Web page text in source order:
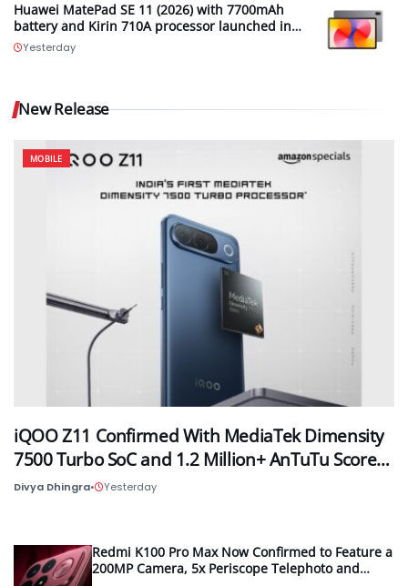
Huawei MatePad SE 11 (2026) with 7700mAh
battery and Kirin 710A processor launched in
India
Yesterday
New Release
MOBILE
iQOO Z11 Confirmed With MediaTek Dimensity
7500 Turbo SoC and 1.2 Million+ AnTuTu Score…
Divya Dhingra• Yesterday
Redmi K100 Pro Max Now Confirmed to Feature a
200MP Camera, 5x Periscope Telephoto and